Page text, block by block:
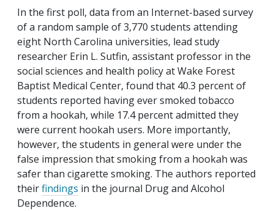
In the first poll, data from an Internet-based survey
of a random sample of 3,770 students attending
eight North Carolina universities, lead study
researcher Erin L. Sutfin, assistant professor in the
social sciences and health policy at Wake Forest
Baptist Medical Center, found that 40.3 percent of
students reported having ever smoked tobacco
from a hookah, while 17.4 percent admitted they
were current hookah users. More importantly,
however, the students in general were under the
false impression that smoking from a hookah was
safer than cigarette smoking. The authors reported
theirfindings in the journal Drug and Alcohol
Dependence.